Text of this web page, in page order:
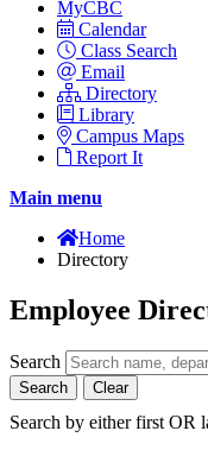
MyCBC
Calendar
Class Search
Email
Directory
Library
Campus Maps
Report It
Main menu
Home
Directory
Employee
Search
Search Clear
Search by either first OR